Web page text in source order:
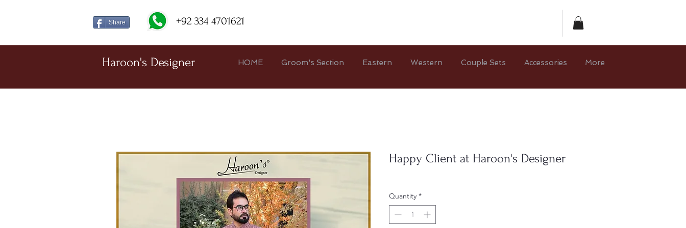
Share +92 334 4701621
Happy Client at Haroon's Designer
Quantity *
Haroon's Designer HOME Groom's Section Eastern Western Couple Sets Accessories More